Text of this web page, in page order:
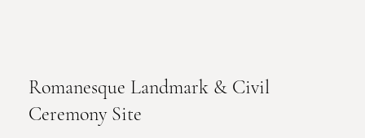
Romanesque Landmark & Civil
Ceremony Site